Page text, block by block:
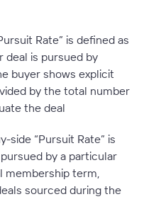
Rate” is defined as
deal is pursued by
buyer shows explicit
by the total number
the deal
side “Pursuit Rate” is
by a particular
membership term,
sourced during the